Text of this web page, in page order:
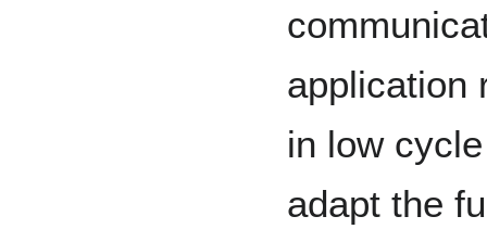
application
in low
adapt the